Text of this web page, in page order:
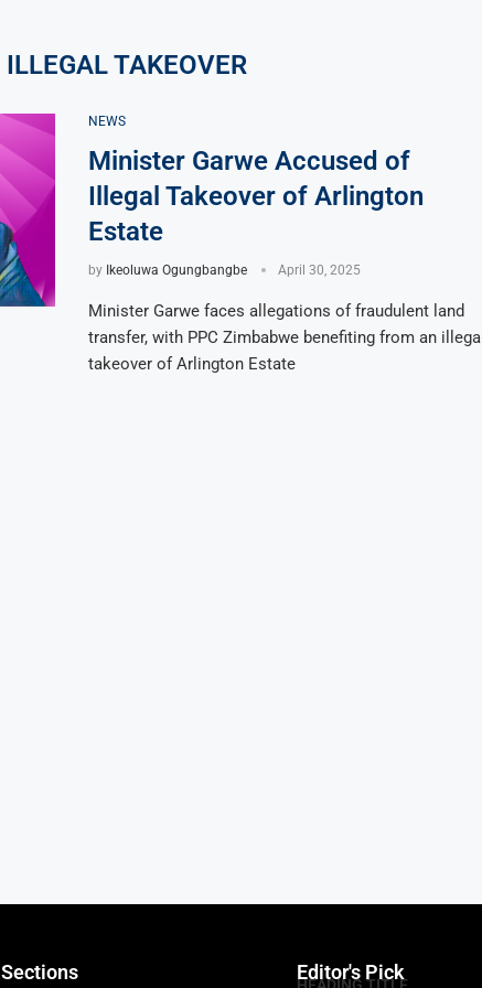
ILLEGAL TAKEOVER
NEWS
Minister Garwe Accused of
Illegal Takeover of Arlington
Estate
by Ikeoluwa Ogungbangbe April 30, 2025
Minister Garwe faces allegations of fraudulent land
transfer, with PPC Zimbabwe benefiting from an illegal
takeover of Arlington Estate
Sections Editor's Pick
HEADING TITLE